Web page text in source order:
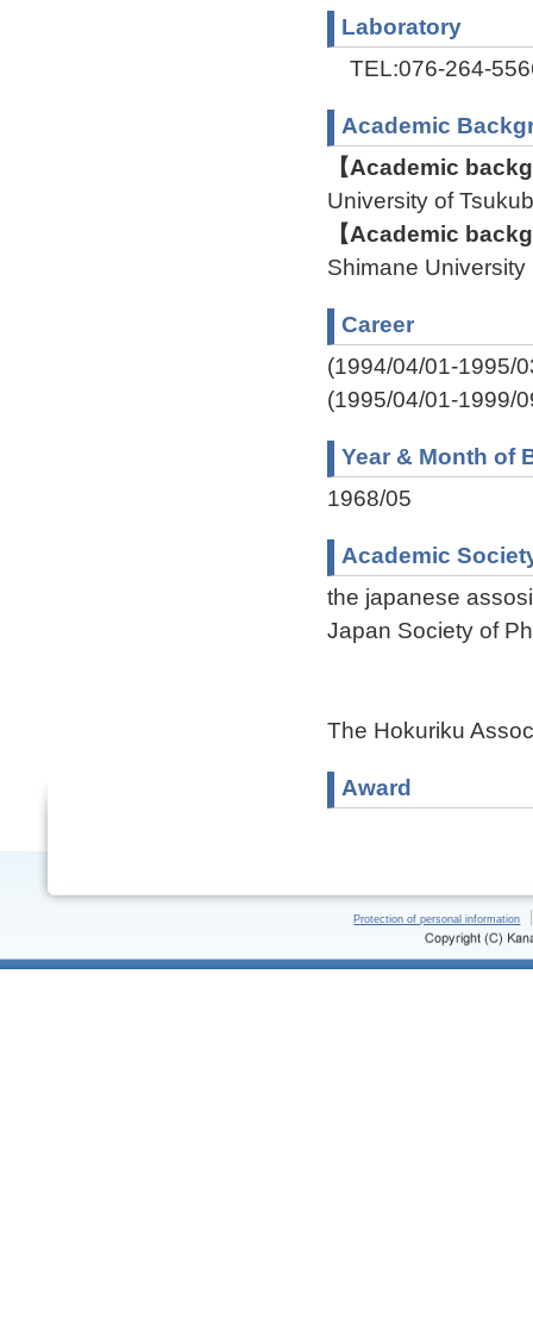
Laboratory
TEL:076-264-
Academic
【Academic
University of
【Academic
Shimane
Career
(1994/04/01-1995/
(1995/04/01-1999/
Year & Month of
1968/05
Academic
the japanese
Japan Society of
The Hokuriku
Award
Protection of personal information